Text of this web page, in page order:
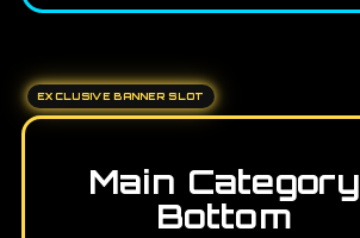
EXCLUSIVE BANNER SLOT
Main Category
Bottom